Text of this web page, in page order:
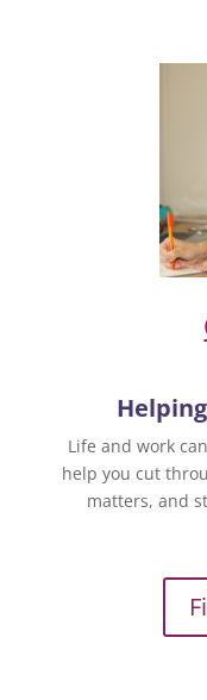
Life and work
help you cut
matters, and